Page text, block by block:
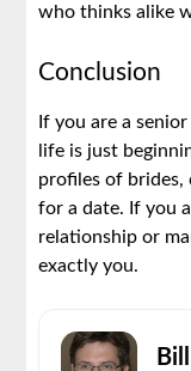
who thinks alike
Conclusion
If you are a
life is just
profiles of
for a date. If you
relationship or
exactly you.